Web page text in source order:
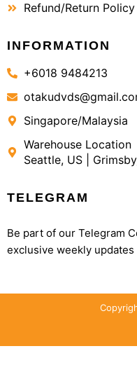
Refund/Return Policy
INFORMATION
+6018 9484213
Singapore/Malaysia
Warehouse Location
Seattle, US |
TELEGRAM
Be part of our Telegram
exclusive weekly